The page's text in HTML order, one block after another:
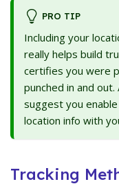
PRO TIP
Including your
really helps build
certifies you were
punched in and
suggest you
location info with
Tracking